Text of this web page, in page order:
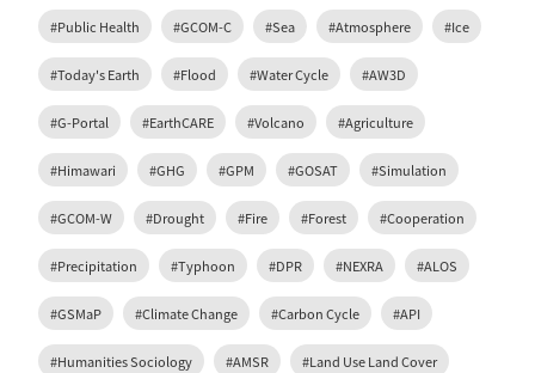
#Public Health #GCOM-C #Sea #Atmosphere #Ice
#Today's Earth #Flood #Water Cycle #AW3D
#G-Portal #EarthCARE #Volcano #Agriculture
#Himawari #GHG #GPM #GOSAT #Simulation
#GCOM-W #Drought #Fire #Forest #Cooperation
#Precipitation #Typhoon #DPR #NEXRA #ALOS
#GSMaP #Climate Change #Carbon Cycle #API
#Humanities Sociology #AMSR #Land Use Land Cover